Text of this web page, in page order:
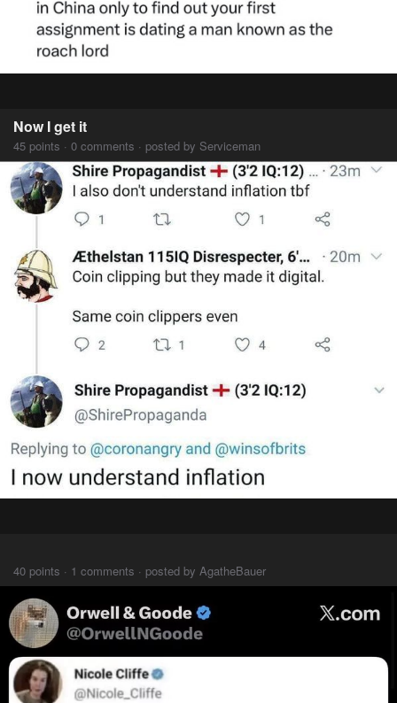
Now I get it
45 points · 0 comments · posted by Serviceman
40 points · 1 comments · posted by AgatheBauer